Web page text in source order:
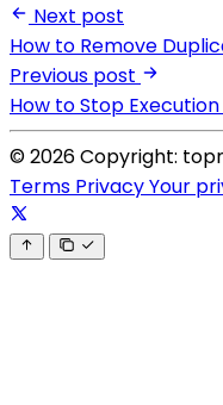
Next post
How to Remove
Previous post
How to Stop
© 2026 Copyright:
Terms PrivacyYour